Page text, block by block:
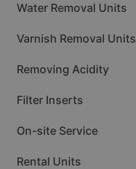
Water Removal Units
Varnish Removal Units
Removing Acidity
Filter Inserts
On-site Service
Rental Units